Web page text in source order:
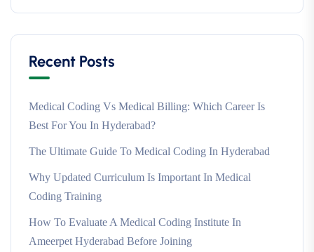
Recent Posts
Medical Coding Vs Medical Billing: Which Career Is
Best For You In Hyderabad?
The Ultimate Guide To Medical Coding In Hyderabad
Why Updated Curriculum Is Important In Medical
Coding Training
How To Evaluate A Medical Coding Institute In
Ameerpet Hyderabad Before Joining